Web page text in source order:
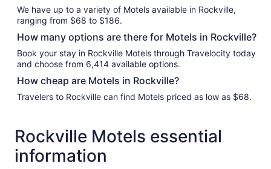
We have up to a variety of Motels available in Rockville,
ranging from $68 to $186.
How many options are there for Motels in Rockville?
Book your stay in Rockville Motels through Travelocity today
and choose from 6,414 available options.
How cheap are Motels in Rockville?
Travelers to Rockville can find Motels priced as low as $68.
Rockville Motels essential
information